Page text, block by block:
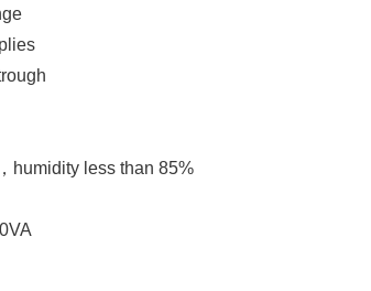
less than 85%